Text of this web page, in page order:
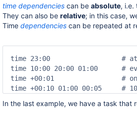
time dependencies can be absolute, i.e.
They can also be relative; in this case,
Time dependencies can be repeated at
time 23:00                  # at
time 10:00 20:00 01:00      #
time +00:01                 # one
time +00:10 01:00 00:05     #
In the last example, we have a task that